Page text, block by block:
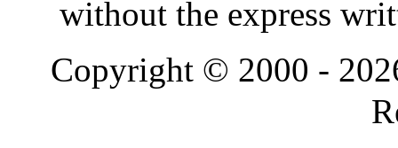
without the express
Copyright © 2000 -